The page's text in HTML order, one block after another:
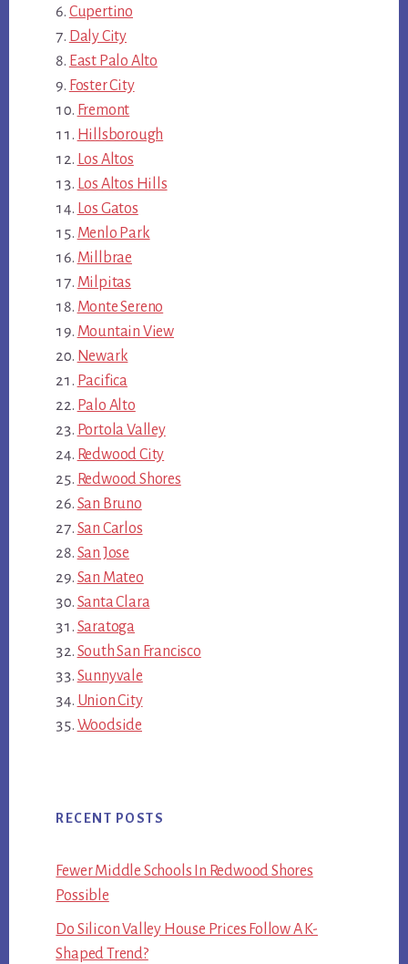
Cupertino
Daly City
East Palo Alto
Foster City
Fremont
Hillsborough
Los Altos
Los Altos Hills
Los Gatos
Menlo Park
Millbrae
Milpitas
Monte Sereno
Mountain View
Newark
Pacifica
Palo Alto
Portola Valley
Redwood City
Redwood Shores
San Bruno
San Carlos
San Jose
San Mateo
Santa Clara
Saratoga
South San Francisco
Sunnyvale
Union City
Woodside
RECENT POSTS
Fewer Middle Schools In Redwood Shores
Possible
Do Silicon Valley House Prices Follow A K-
Shaped Trend?